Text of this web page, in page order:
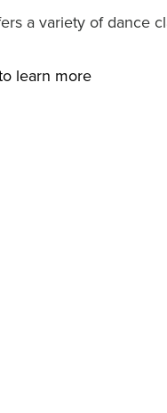
a variety of dance
learn more